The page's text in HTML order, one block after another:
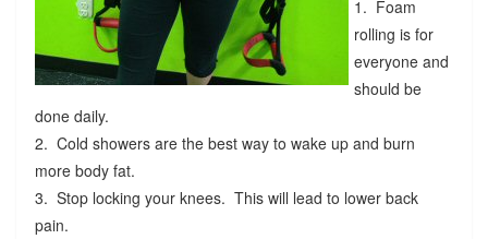
1. Foam
rolling is for
everyone and
should be
done daily.
2. Cold showers are the best way to wake up and burn
more body fat.
3. Stop locking your knees. This will lead to lower back
pain.